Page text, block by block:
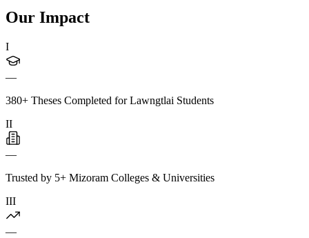
Our Impact
I
—
380+ Theses Completed for Lawngtlai Students
II
—
Trusted by 5+ Mizoram Colleges & Universities
III
—